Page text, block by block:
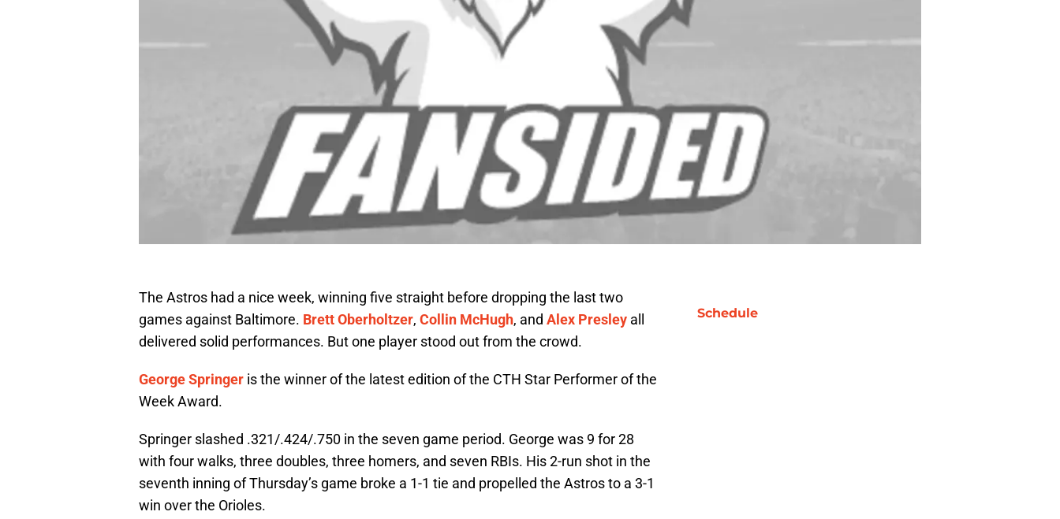
The Astros had a nice week, winning five straight before dropping the last two
games against Baltimore. Brett Oberholtzer, Collin McHugh, and Alex Presley all
delivered solid performances. But one player stood out from the crowd.
George Springer is the winner of the latest edition of the CTH Star Performer of the
Week Award.
Springer slashed .321/.424/.750 in the seven game period. George was 9 for 28
with four walks, three doubles, three homers, and seven RBIs. His 2-run shot in the
seventh inning of Thursday’s game broke a 1-1 tie and propelled the Astros to a 3-1
win over the Orioles.
Schedule